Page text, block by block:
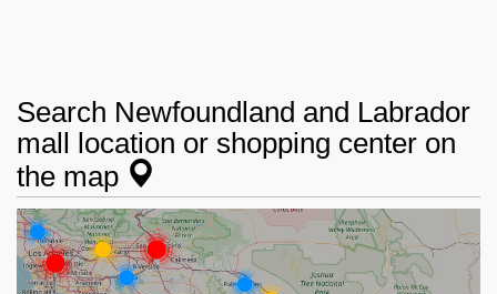
Search Newfoundland and Labrador
mall location or shopping center on
the map